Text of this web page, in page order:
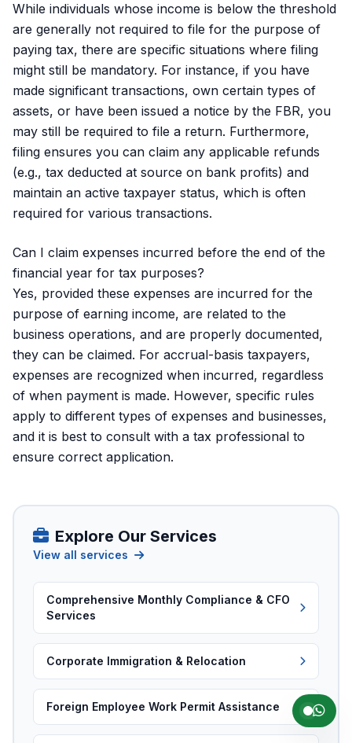
While individuals whose income is below the threshold
are generally not required to file for the purpose of
paying tax, there are specific situations where filing
might still be mandatory. For instance, if you have
made significant transactions, own certain types of
assets, or have been issued a notice by the FBR, you
may still be required to file a return. Furthermore,
filing ensures you can claim any applicable refunds
(e.g., tax deducted at source on bank profits) and
maintain an active taxpayer status, which is often
required for various transactions.
Can I claim expenses incurred before the end of the
financial year for tax purposes?
Yes, provided these expenses are incurred for the
purpose of earning income, are related to the
business operations, and are properly documented,
they can be claimed. For accrual-basis taxpayers,
expenses are recognized when incurred, regardless
of when payment is made. However, specific rules
apply to different types of expenses and businesses,
and it is best to consult with a tax professional to
ensure correct application.
Explore Our Services
View all services
Comprehensive Monthly Compliance & CFO
Services
Corporate Immigration & Relocation
Foreign Employee Work Permit Assistance